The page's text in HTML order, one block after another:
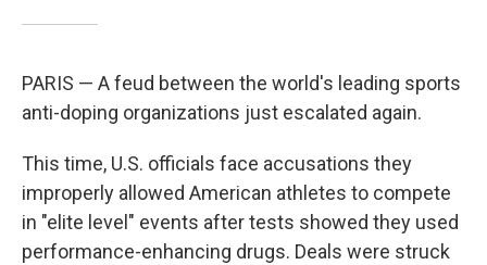
PARIS — A feud between the world's leading sports
anti-doping organizations just escalated again.
This time, U.S. officials face accusations they
improperly allowed American athletes to compete
in "elite level" events after tests showed they used
performance-enhancing drugs. Deals were struck